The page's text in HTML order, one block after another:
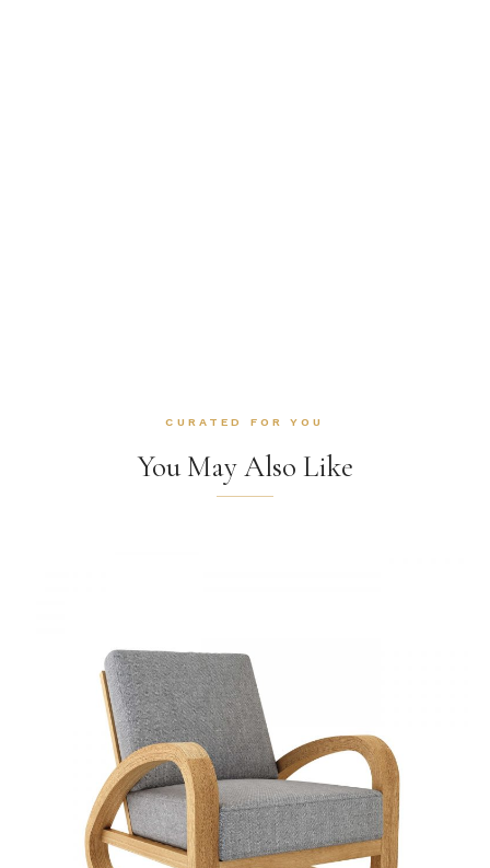
CURATED FOR YOU
You May Also Like